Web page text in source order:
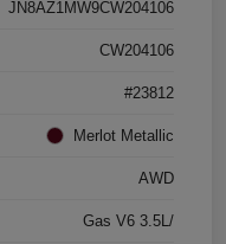
JN8AZ1MW9CW204106
CW204106
#23812
Merlot Metallic
AWD
Gas V6 3.5L/